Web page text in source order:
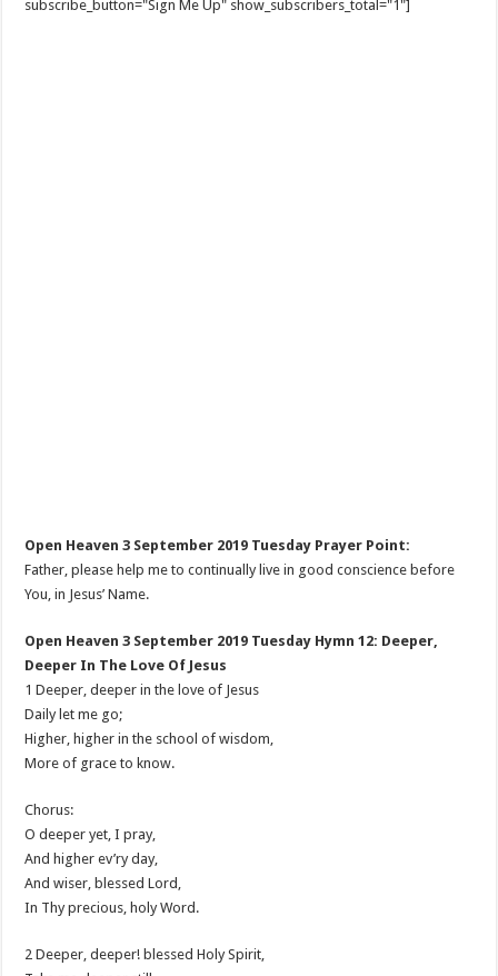
subscribe_button="Sign Me Up" show_subscribers_total="1"]
Open Heaven 3 September 2019 Tuesday Prayer Point:
Father, please help me to continually live in good conscience before
You, in Jesus’ Name.
Open Heaven 3 September 2019 Tuesday Hymn 12: Deeper,
Deeper In The Love Of Jesus
1 Deeper, deeper in the love of Jesus
Daily let me go;
Higher, higher in the school of wisdom,
More of grace to know.
Chorus:
O deeper yet, I pray,
And higher ev’ry day,
And wiser, blessed Lord,
In Thy precious, holy Word.
2 Deeper, deeper! blessed Holy Spirit,